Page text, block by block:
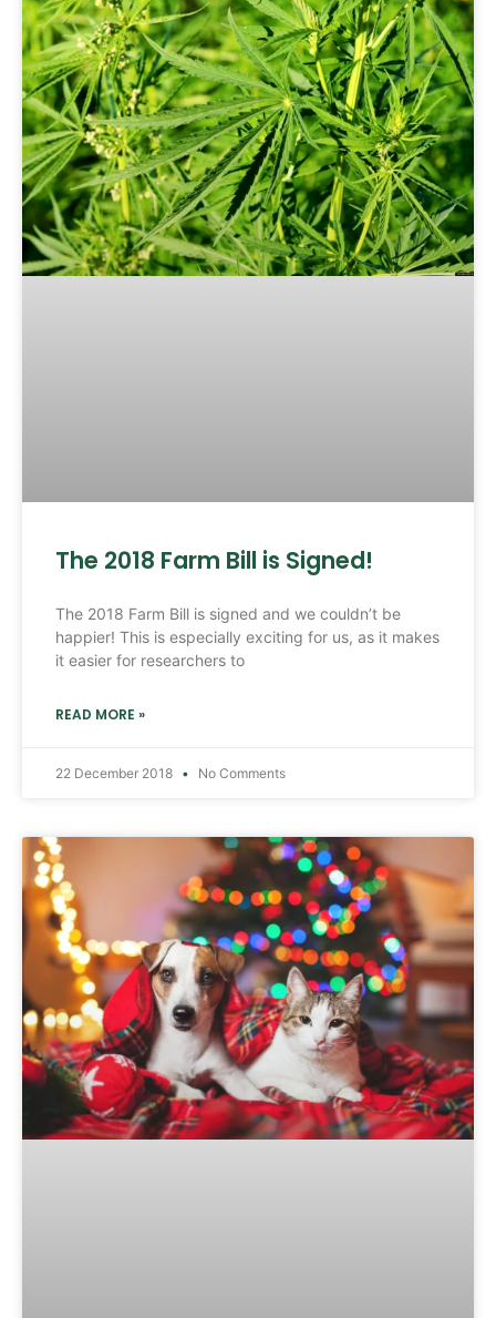
The 2018 Farm Bill is Signed!
The 2018 Farm Bill is signed and we couldn’t be
happier! This is especially exciting for us, as it makes
it easier for researchers to
READ MORE »
22 December 2018 No Comments